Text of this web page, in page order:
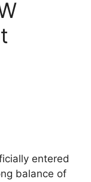
entered
balance of